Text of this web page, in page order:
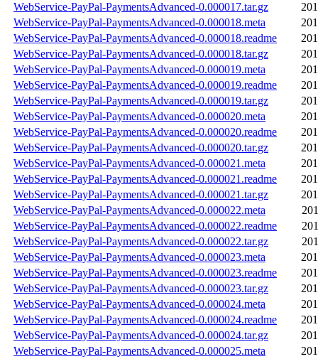
WebService-PayPal-PaymentsAdvanced-0.000017.tar.gz
WebService-PayPal-PaymentsAdvanced-0.000018.meta
WebService-PayPal-PaymentsAdvanced-0.000018.readme
WebService-PayPal-PaymentsAdvanced-0.000018.tar.gz
WebService-PayPal-PaymentsAdvanced-0.000019.meta
WebService-PayPal-PaymentsAdvanced-0.000019.readme
WebService-PayPal-PaymentsAdvanced-0.000019.tar.gz
WebService-PayPal-PaymentsAdvanced-0.000020.meta
WebService-PayPal-PaymentsAdvanced-0.000020.readme
WebService-PayPal-PaymentsAdvanced-0.000020.tar.gz
WebService-PayPal-PaymentsAdvanced-0.000021.meta
WebService-PayPal-PaymentsAdvanced-0.000021.readme
WebService-PayPal-PaymentsAdvanced-0.000021.tar.gz
WebService-PayPal-PaymentsAdvanced-0.000022.meta
WebService-PayPal-PaymentsAdvanced-0.000022.readme
WebService-PayPal-PaymentsAdvanced-0.000022.tar.gz
WebService-PayPal-PaymentsAdvanced-0.000023.meta
WebService-PayPal-PaymentsAdvanced-0.000023.readme
WebService-PayPal-PaymentsAdvanced-0.000023.tar.gz
WebService-PayPal-PaymentsAdvanced-0.000024.meta
WebService-PayPal-PaymentsAdvanced-0.000024.readme
WebService-PayPal-PaymentsAdvanced-0.000024.tar.gz
WebService-PayPal-PaymentsAdvanced-0.000025.meta